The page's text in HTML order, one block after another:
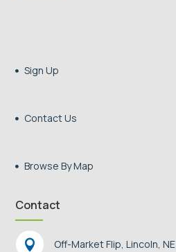
 Sign Up
 Contact Us
 Browse By Map
Contact
 Off-Market Flip, Lincoln, NE